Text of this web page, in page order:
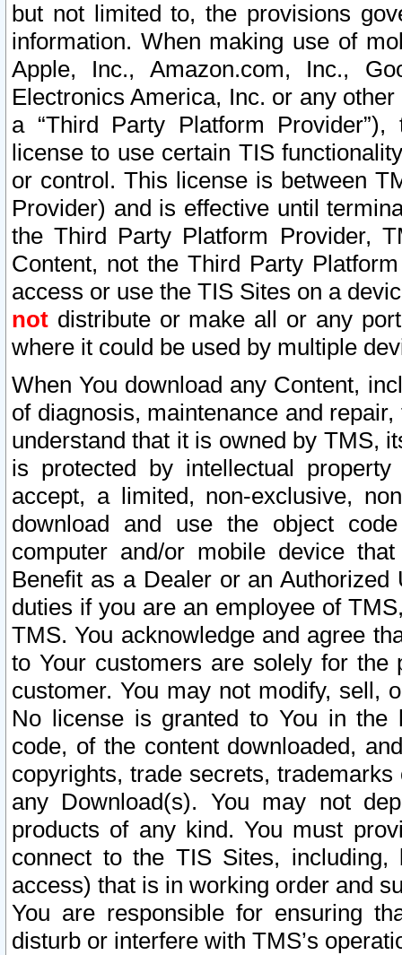
but not limited to, the provisions
information. When making use of
Apple, Inc., Amazon.com, Inc.,
Electronics America, Inc. or any
a “Third Party Platform
license to use certain TIS
or control. This license is between
Provider) and is effective until
the Third Party Platform Provider,
Content, not the Third Party
access or use the TIS Sites on a
not distribute or make all or any
where it could be used by multiple
When You download any Content,
of diagnosis, maintenance and
understand that it is owned by TMS,
is protected by intellectual
accept, a limited, non-exclusive,
download and use the object
computer and/or mobile device
Benefit as a Dealer or an
duties if you are an employee of
TMS. You acknowledge and agree
to Your customers are solely for the
customer. You may not modify, sell,
No license is granted to You in the
code, of the content downloaded,
copyrights, trade secrets,
any Download(s). You may not
products of any kind. You must
connect to the TIS Sites,
access) that is in working order and
You are responsible for ensuring
disturb or interfere with TMS’s